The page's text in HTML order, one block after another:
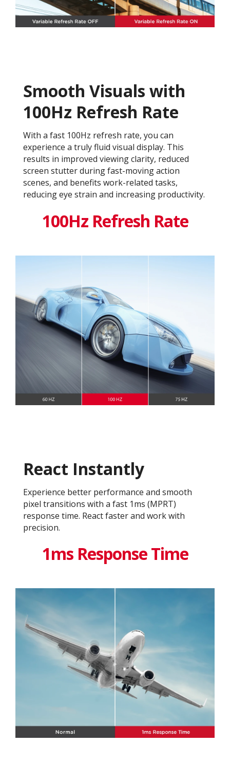
Smooth Visuals with
100Hz Refresh Rate
With a fast 100Hz refresh rate, you can
experience a truly fluid visual display. This
results in improved viewing clarity, reduced
screen stutter during fast-moving action
scenes, and benefits work-related tasks,
reducing eye strain and increasing productivity.
100Hz Refresh Rate
React Instantly
Experience better performance and smooth
pixel transitions with a fast 1ms (MPRT)
response time. React faster and work with
precision.
1ms Response Time